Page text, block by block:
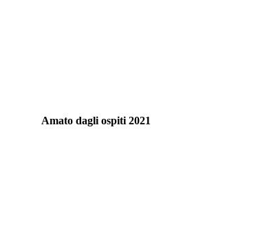
Amato dagli ospiti 2021